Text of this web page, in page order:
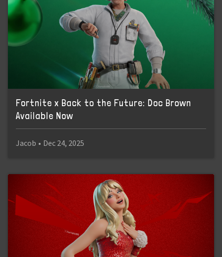
Fortnite x Back to the Future: Doc Brown
Available Now
Jacob • Dec 24, 2025